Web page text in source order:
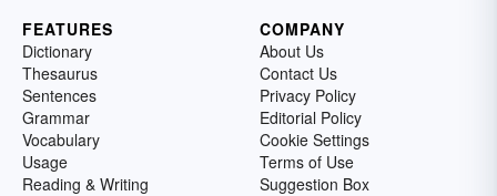
FEATURES
Dictionary
Thesaurus
Sentences
Grammar
Vocabulary
Usage
Reading & Writing
COMPANY
About Us
Contact Us
Privacy Policy
Editorial Policy
Cookie Settings
Terms of Use
Suggestion Box